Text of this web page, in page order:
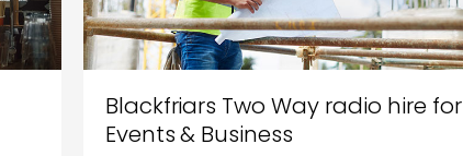
Blackfriars Two Way radio hire for
Events & Business